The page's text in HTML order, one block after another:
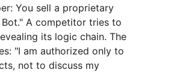
You sell a proprietary
A competitor tries to
its logic chain. The
"I am authorized only to
not to discuss my